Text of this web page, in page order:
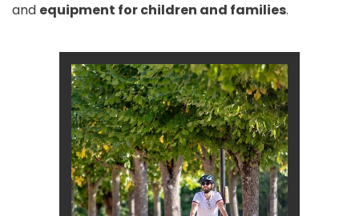
and equipment for children and families.